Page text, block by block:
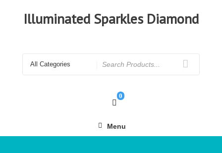
Illuminated Sparkles Diamond
0
Menu